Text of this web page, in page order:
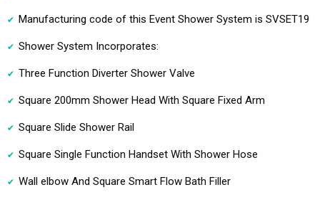
Manufacturing code of this Event Shower System is SVSET19
Shower System Incorporates:
Three Function Diverter Shower Valve
Square 200mm Shower Head With Square Fixed Arm
Square Slide Shower Rail
Square Single Function Handset With Shower Hose
Wall elbow And Square Smart Flow Bath Filler